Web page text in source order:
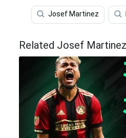
Josef Martinez
Related Josef